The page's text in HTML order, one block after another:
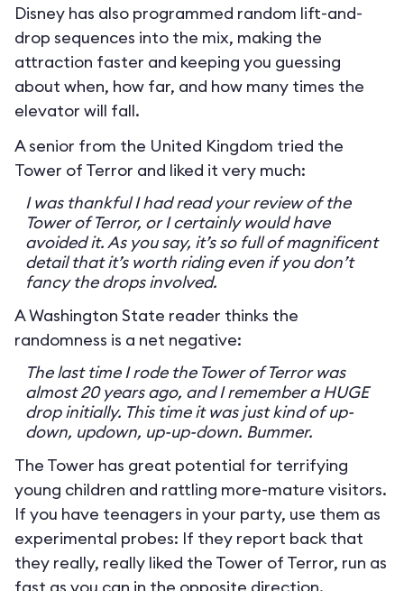
Disney has also programmed random lift-and-
drop sequences into the mix, making the
attraction faster and keeping you guessing
about when, how far, and how many times the
elevator will fall.
A senior from the United Kingdom tried the
Tower of Terror and liked it very much:
I was thankful I had read your review of the
Tower of Terror, or I certainly would have
avoided it. As you say, it’s so full of magnificent
detail that it’s worth riding even if you don’t
fancy the drops involved.
A Washington State reader thinks the
randomness is a net negative:
The last time I rode the Tower of Terror was
almost 20 years ago, and I remember a HUGE
drop initially. This time it was just kind of up-
down, updown, up-up-down. Bummer.
The Tower has great potential for terrifying
young children and rattling more-mature visitors.
If you have teenagers in your party, use them as
experimental probes: If they report back that
they really, really liked the Tower of Terror, run as